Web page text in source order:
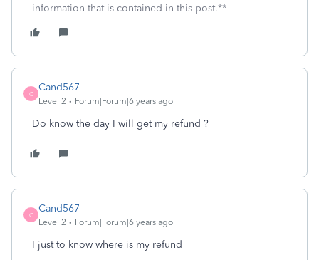
information that is contained in this post.**
C
Cand567
Level 2 Forum|Forum|6 years ago
Do know the day I will get my refund ?
C
Cand567
Level 2 Forum|Forum|6 years ago
I just to know where is my refund